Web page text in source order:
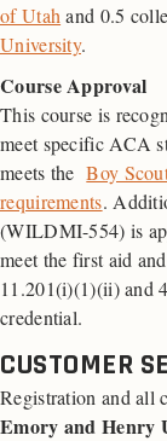
of Utah and 0.5
University.
Course Approval
This course is
meet specific ACA
meets theBoy
requirements.
(WILDMI-554) is
meet the first aid and
11.201(i)(1)(ii) and
credential.
CUSTOMER
Registration and all
Emory and Henry